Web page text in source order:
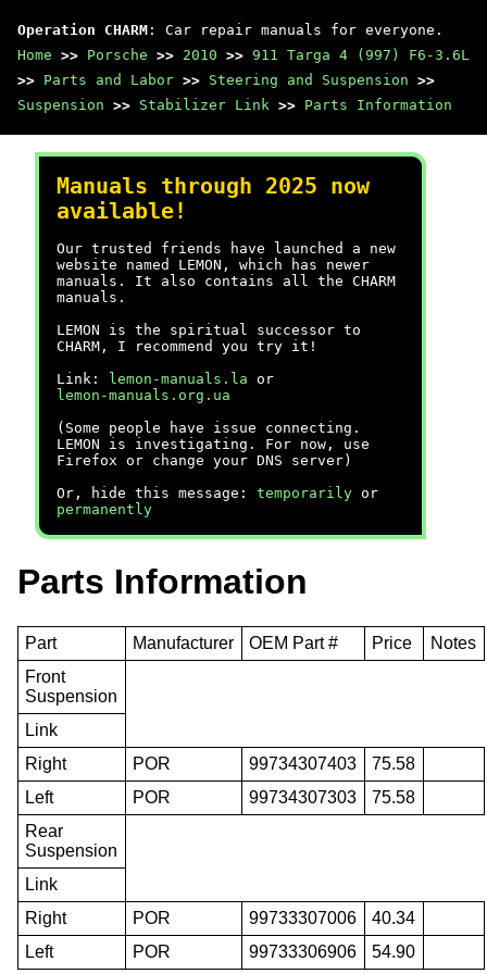
Operation CHARM : Car repair manuals for everyone.
Home >> Porsche >> 2010 >> 911 Targa 4 (997) F6-3.6L
>> Parts and Labor >> Steering and Suspension >>
Suspension >> Stabilizer Link >> Parts Information
Manuals through 2025 now
available!
Our trusted friends have launched a new
website named LEMON, which has newer
manuals. It also contains all the CHARM
manuals.
LEMON is the spiritual successor to
CHARM, I recommend you try it!
Link:
lemon-manuals.la or
lemon-manuals.org.ua
(Some people have issue connecting.
LEMON is investigating. For now, use
Firefox or change your DNS server)
Or, hide this message: temporarily or
permanently
Parts Information
Part Manufacturer OEM Part # Price
Notes
Front
Suspension
Link
Right
POR 99734307403
75.58
Left
POR 99734307303
75.58
Rear
Suspension
Link
Right
POR 99733307006
40.34
Left
POR 99733306906 54.90